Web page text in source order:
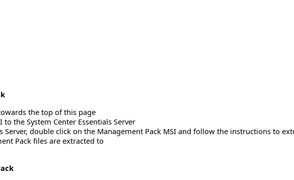
the top of this page
to the System Center Essentials Server
Server, double click on the Management Pack MSI and follow the instructions to
Pack files are extracted to